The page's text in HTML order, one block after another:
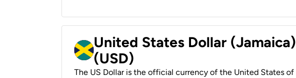
United States Dollar (Jamaica)
(USD)
The US Dollar is the official currency of the United States of